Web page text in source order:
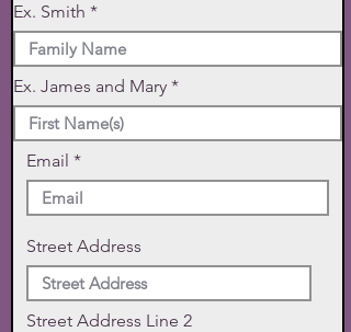
Ex. Smith
Ex. James and Mary
Email
Street Address
Street Address Line 2